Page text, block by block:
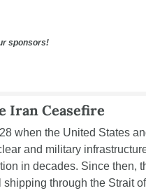
sponsors!
Iran Ceasefire
when the United States
and military
in decades. Since then,
through the Strait